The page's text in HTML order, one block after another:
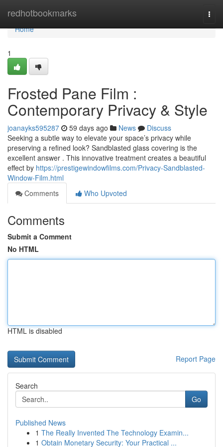
redhotbookmarks
Home
Home
1
Frosted Pane Film :
Contemporary Privacy & Style
joanayks595287 59 days ago News
Discuss
Seeking a subtle way to elevate your space’s privacy while
preserving a refined look? Sandblasted glass covering is the
excellent answer . This innovative treatment creates a beautiful
effect by https://prestigewindowfilms.com/Privacy-Sandblasted-
Window-Film.html
Comments
Who Upvoted
Comments
Submit a Comment
No HTML
HTML is disabled
Report Page
Search
Go
Published News
1 The Really Invented The Technology Examin...
1 Obtain Monetary Security: Your Practical ...